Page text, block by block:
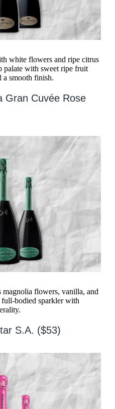
white flowers and ripe citrus
palate with sweet ripe fruit
a smooth finish.
Gran Cuvée Rose
flowers, vanilla, and
full-bodied sparkler with
S.A. ($53)